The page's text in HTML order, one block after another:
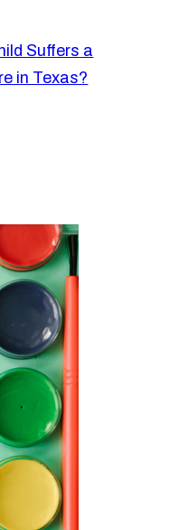
Suffers a
in Texas?